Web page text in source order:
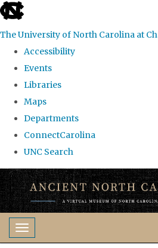
skip
the
global
The University of North Carolina at
Accessibility
Events
Libraries
Maps
Departments
ConnectCarolina
UNC Search
Skip
to
main
contentToggle navigation